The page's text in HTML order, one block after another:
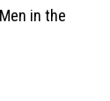
in the